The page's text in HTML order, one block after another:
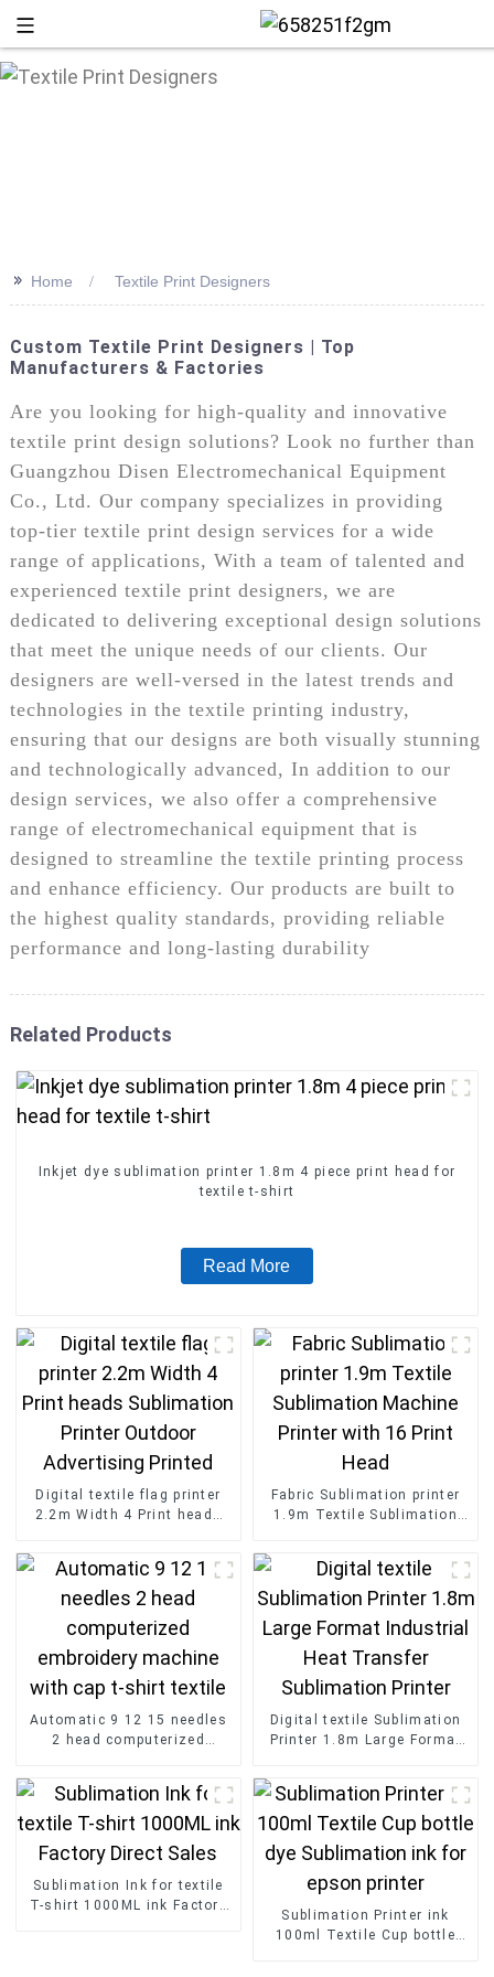
>> Home Textile Print Designers
Custom Textile Print Designers | Top
Manufacturers & Factories
Are you looking for high-quality and innovative
textile print design solutions? Look no further than
Guangzhou Disen Electromechanical Equipment
Co., Ltd. Our company specializes in providing
top-tier textile print design services for a wide
range of applications, With a team of talented and
experienced textile print designers, we are
dedicated to delivering exceptional design solutions
that meet the unique needs of our clients. Our
designers are well-versed in the latest trends and
technologies in the textile printing industry,
ensuring that our designs are both visually stunning
and technologically advanced, In addition to our
design services, we also offer a comprehensive
range of electromechanical equipment that is
designed to streamline the textile printing process
and enhance efficiency. Our products are built to
the highest quality standards, providing reliable
performance and long-lasting durability
Related Products
Inkjet dye sublimation printer 1.8m 4 piece print head for
textile t-shirt
Read More
Digital textile flag printer
2.2m Width 4 Print heads
Fabric Sublimation printer
1.9m Textile Sublimation
Automatic 9 12 15 needles
2 head computerized
Digital textile Sublimation
Printer 1.8m Large Format
Sublimation Ink for textile
T-shirt 1000ML ink Factory
Sublimation Printer ink
100ml Textile Cup bottle